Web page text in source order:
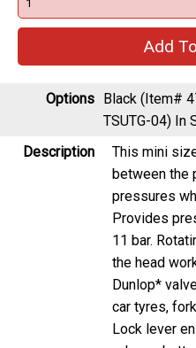
Options Black (Item#
TSUTG-04) In
Description
This mini
between the
pressures
Provides
11 bar.
the head
Dunlop*
car tyres,
Lock lever